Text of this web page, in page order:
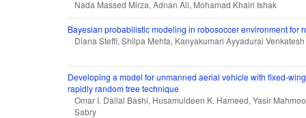
Nada Massed Mirza, Adnan Ali, Mohamad Khairi Ishak
Bayesian probabilistic modeling in robosoccer environment for
Diana Steffi, Shilpa Mehta, Kanyakumari Ayyadurai Venkatesh
Developing a model for unmanned aerial vehicle with fixed-
rapidly random tree technique
Omar I. Dallal Bashi, Husamuldeen K. Hameed, Yasir
Sabry